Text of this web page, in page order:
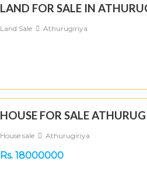
LAND FOR SALE IN
Land Sale Athurugiriya
HOUSE FOR SALE
House sale Athurugiriya
Rs. 18000000